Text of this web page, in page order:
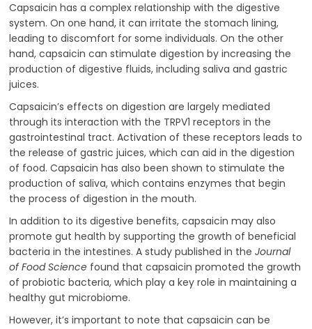
Capsaicin has a complex relationship with the digestive
system. On one hand, it can irritate the stomach lining,
leading to discomfort for some individuals. On the other
hand, capsaicin can stimulate digestion by increasing the
production of digestive fluids, including saliva and gastric
juices.
Capsaicin’s effects on digestion are largely mediated
through its interaction with the TRPV1 receptors in the
gastrointestinal tract. Activation of these receptors leads to
the release of gastric juices, which can aid in the digestion
of food. Capsaicin has also been shown to stimulate the
production of saliva, which contains enzymes that begin
the process of digestion in the mouth.
In addition to its digestive benefits, capsaicin may also
promote gut health by supporting the growth of beneficial
bacteria in the intestines. A study published in theJournal
of Food Science found that capsaicin promoted the growth
of probiotic bacteria, which play a key role in maintaining a
healthy gut microbiome.
However, it’s important to note that capsaicin can be